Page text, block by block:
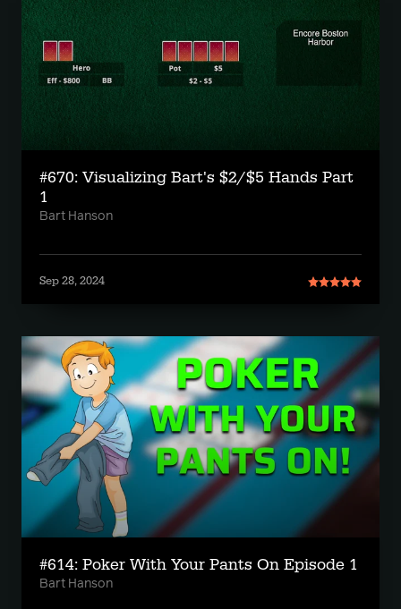
#670: Visualizing Bart's $2/$5 Hands Part
1
Bart Hanson
Sep 28, 2024
#614: Poker With Your Pants On Episode 1
Bart Hanson